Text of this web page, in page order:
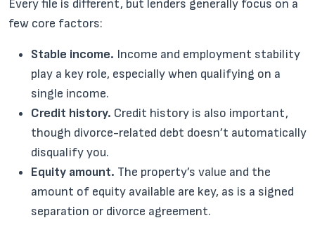
Every file is different, but lenders generally focus on a
few core factors:
Stable income. Income and employment stability
play a key role, especially when qualifying on a
single income.
Credit history. Credit history is also important,
though divorce-related debt doesn’t automatically
disqualify you.
Equity amount. The property’s value and the
amount of equity available are key, as is a signed
separation or divorce agreement.